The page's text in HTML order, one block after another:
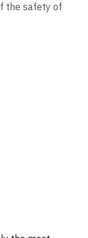
the safety of